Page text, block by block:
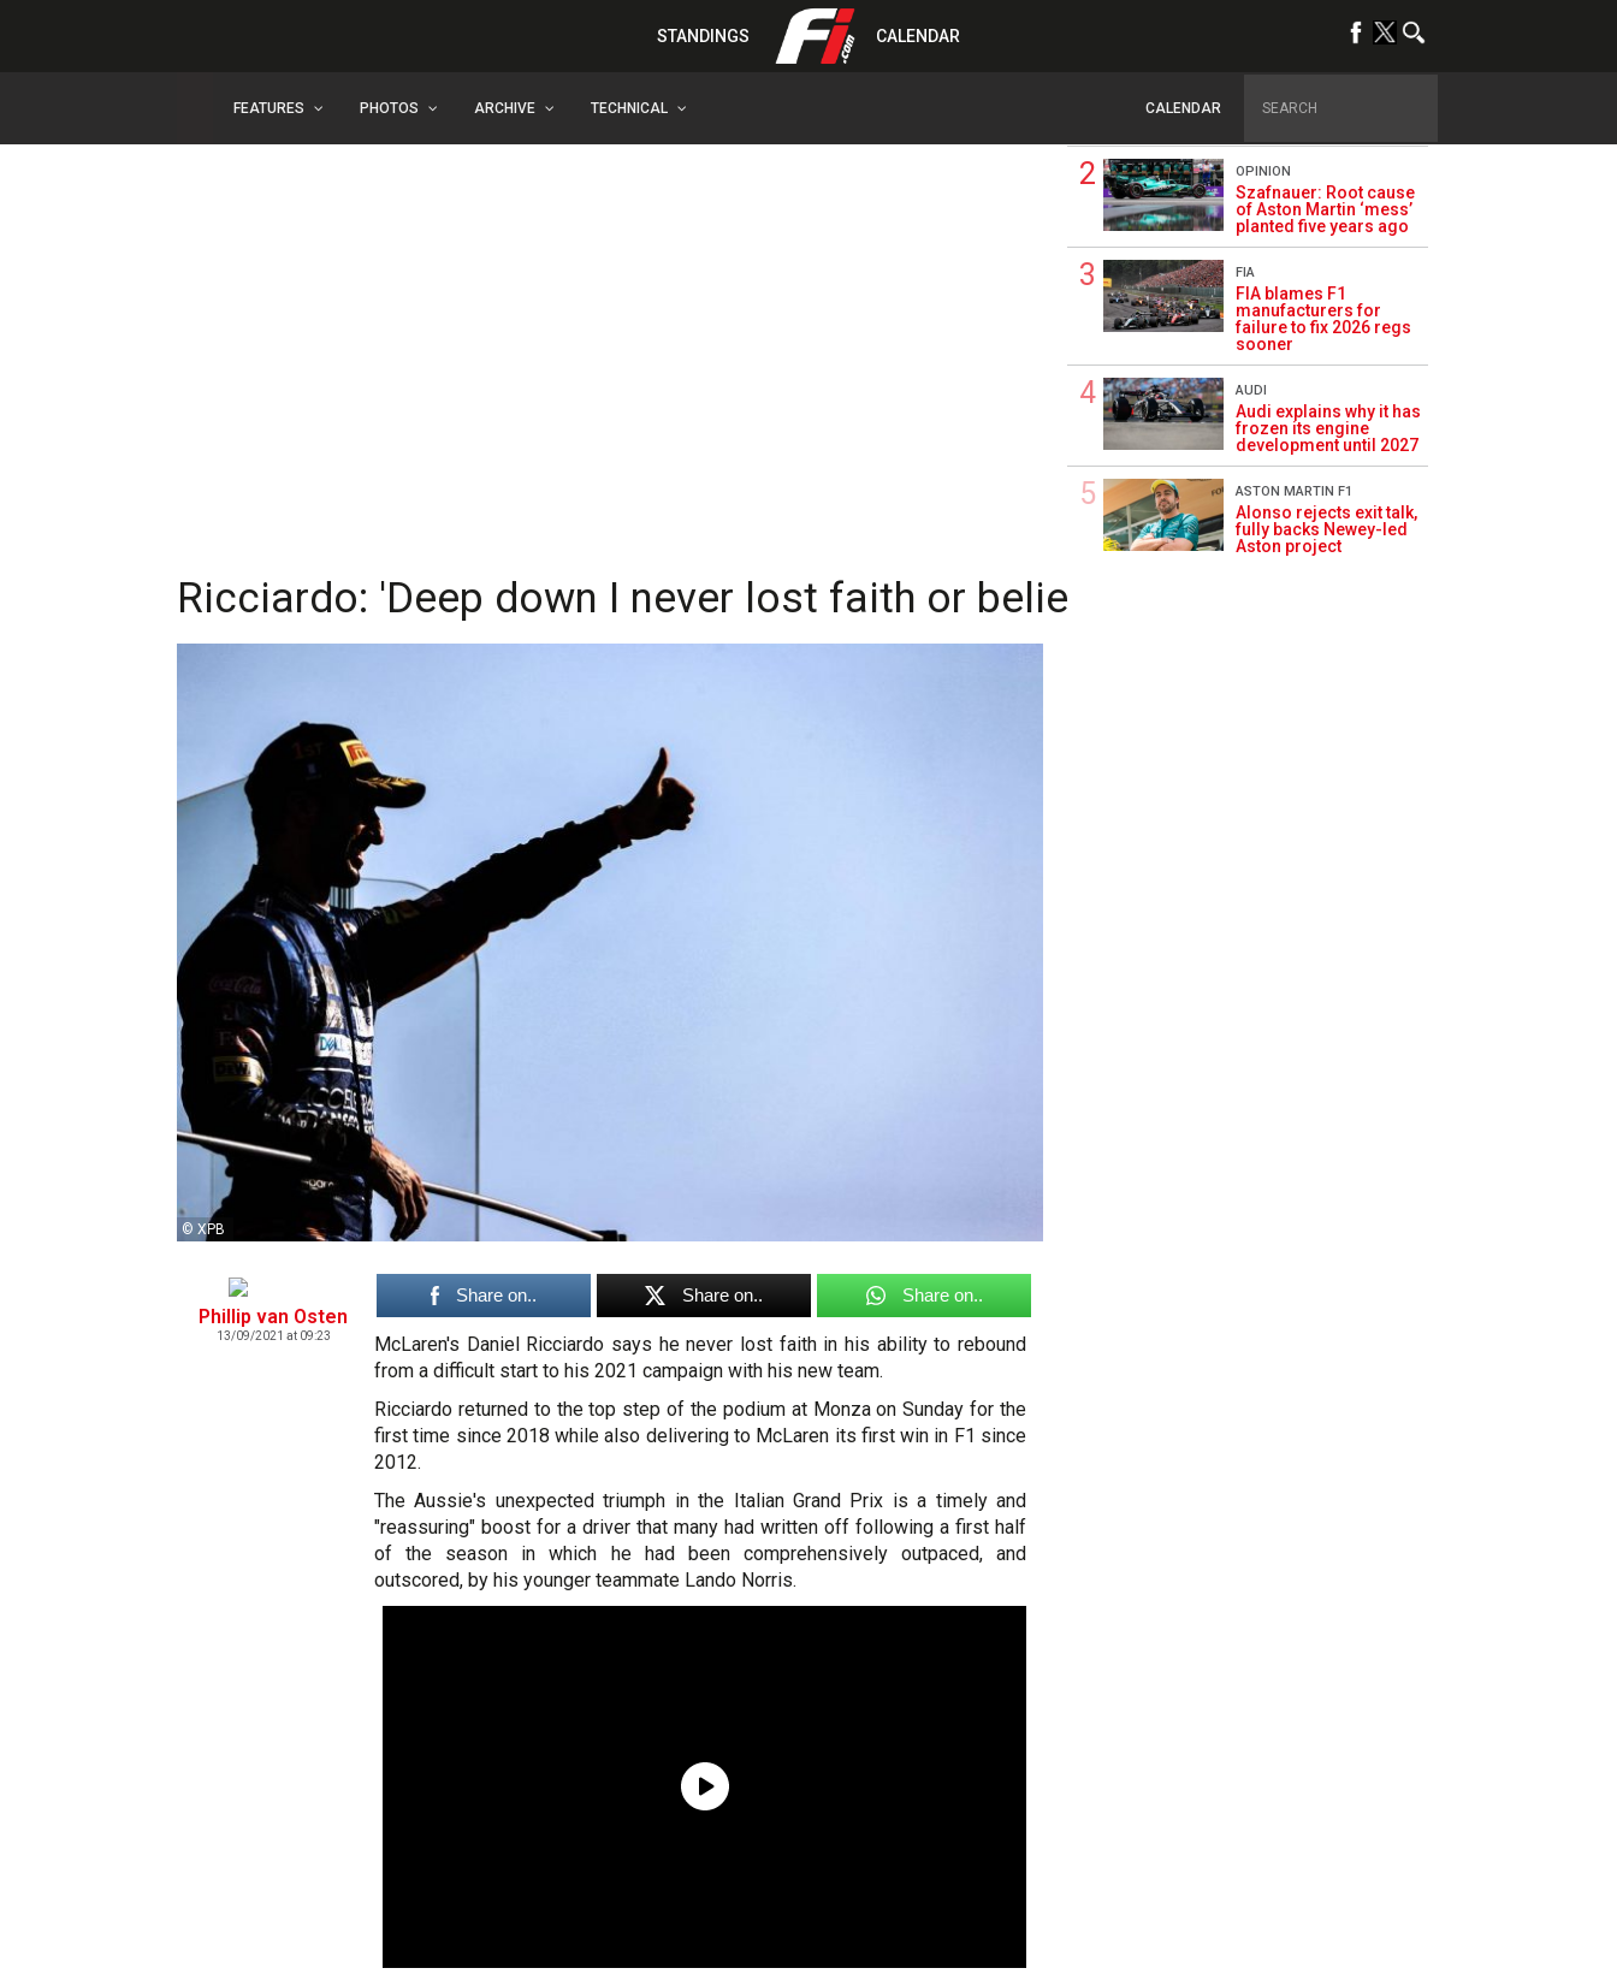
STANDINGS CALENDAR
FEATURES PHOTOS ARCHIVE TECHNICAL CALENDAR
Prev
Ricciardo: 'Deep down I never lost faith or belief'
© XPB
Phillip van Osten
13/09/2021 at 09:23
Share on.. Share on.. Share on..
McLaren's Daniel Ricciardo says he never lost faith in his ability to rebound
from a difficult start to his 2021 campaign with his new team.
Ricciardo returned to the top step of the podium at Monza on Sunday for the
first time since 2018 while also delivering to McLaren its first win in F1 since
2012.
The Aussie's unexpected triumph in the Italian Grand Prix is a timely and
"reassuring" boost for a driver that many had written off following a first half
of the season in which he had been comprehensively outpaced, and
outscored, by his younger teammate Lando Norris.
F1 toward New Jersey
OPINION
Szafnauer: Root cause
of Aston Martin ‘mess’
planted five years ago
FIA
FIA blames F1
manufacturers for
failure to fix 2026 regs
sooner
AUDI
Audi explains why it has
frozen its engine
development until 2027
ASTON MARTIN F1
Alonso rejects exit talk,
fully backs Newey-led
Aston project